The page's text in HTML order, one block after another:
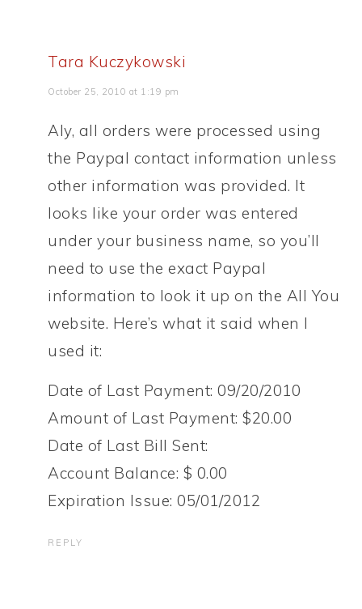
Tara Kuczykowski
October 25, 2010 at 1:19 pm
Aly, all orders were processed using
the Paypal contact information unless
other information was provided. It
looks like your order was entered
under your business name, so you’ll
need to use the exact Paypal
information to look it up on the All You
website. Here’s what it said when I
used it:
Date of Last Payment: 09/20/2010
Amount of Last Payment: $20.00
Date of Last Bill Sent:
Account Balance: $ 0.00
Expiration Issue: 05/01/2012
REPLY